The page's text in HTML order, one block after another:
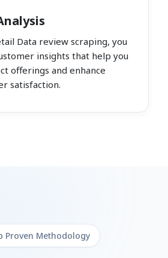
Data review scraping, you
insights that help you
offerings and enhance
satisfaction.
Proven Methodology